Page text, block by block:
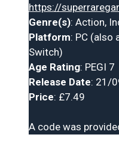
https://
Genre(s): Action,
Platform: PC (also
Switch)
Age Rating: PEGI 7
Release Date: 21/
Price: £7.49
A code was